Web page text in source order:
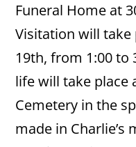
Funeral Home at
Visitation will take
19th, from 1:00 to
life will take place
Cemetery in the
made in Charlie’s